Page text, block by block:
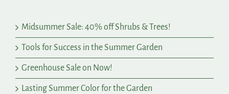
Midsummer Sale: 40% off Shrubs & Trees!
Tools for Success in the Summer Garden
Greenhouse Sale on Now!
Lasting Summer Color for the Garden